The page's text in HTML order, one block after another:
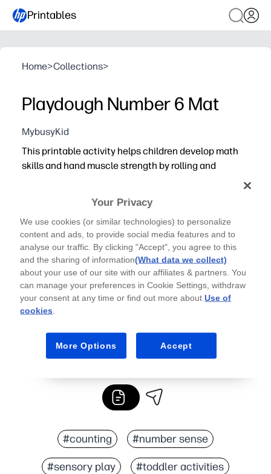
Printables
Home>Collections>
Playdough Number 6 Mat
MybusyKid
This printable activity helps children develop math
skills and hand muscle strength by rolling and
#counting #number sense
#sensory play #toddler activities
Your Privacy
We use cookies (or similar technologies) to personalize
content and ads, to provide social media features and to
analyse our traffic. By clicking "Accept", you agree to this
and the sharing of information(What data we collect)
about your use of our site with our affiliates & partners. You
can manage your preferences in Cookie Settings, withdraw
your consent at any time or find out more aboutUse of
cookies
More Options Accept